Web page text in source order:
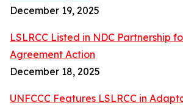
December 19, 2025
LSLRCC Listed in NDC Partnership
Agreement Action
December 18, 2025
UNFCCC Features LSLRCC in